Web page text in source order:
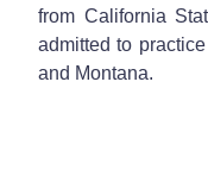
from California
admitted to
and Montana.